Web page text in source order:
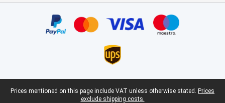
Legal footer
Prices mentioned on this page include VAT unless otherwise stated. Prices
exclude shipping costs.